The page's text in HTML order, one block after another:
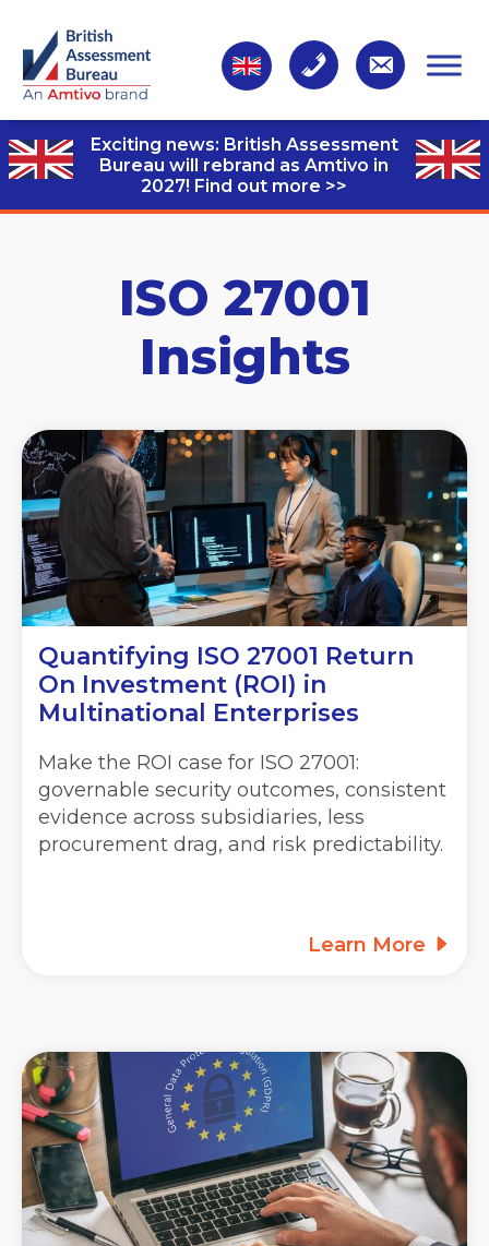
Exciting news: British Assessment
Bureau will rebrand as Amtivo in
2027! Find out more >>
ISO 27001
Insights
Quantifying ISO 27001 Return
On Investment (ROI) in
Multinational Enterprises
Make the ROI case for ISO 27001:
governable security outcomes, consistent
evidence across subsidiaries, less
procurement drag, and risk predictability.
Learn More